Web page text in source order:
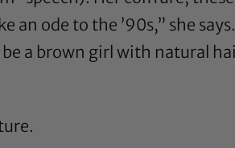
an ode to the ’90s,” she
a brown girl with natural